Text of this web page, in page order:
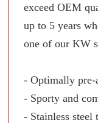
exceed OEM
up to 5 years
one of our KW
- Optimally pre-
- Sporty and
- Stainless